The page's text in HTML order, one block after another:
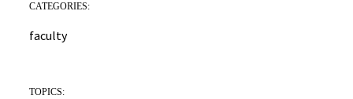
CATEGORIES:
faculty
TOPICS: